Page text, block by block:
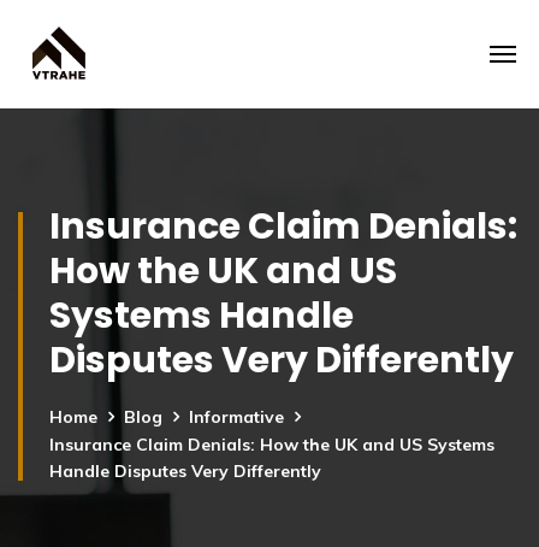
Insurance Claim Denials:
How the UK and US
Systems Handle
Disputes Very Differently
Home Blog
Informative
Insurance Claim Denials: How the UK and US Systems
Handle Disputes Very Differently